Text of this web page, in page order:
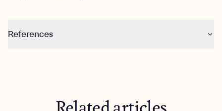
References
profiles/schweizer-divorce-century-change-1900-2018-